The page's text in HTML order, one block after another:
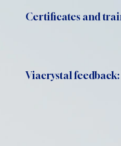
Certificates and
Viacrystal feedback: